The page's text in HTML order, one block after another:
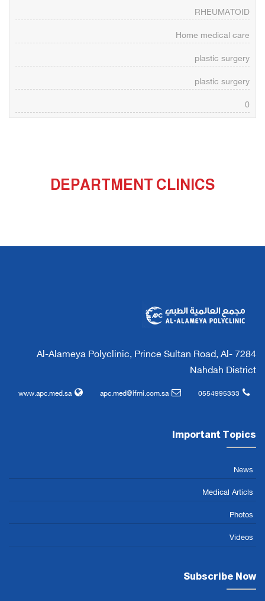
RHEUMATOID
Home medical care
plastic surgery
plastic surgery
0
DEPARTMENT CLINICS
7284 Al-Alameya Polyclinic, Prince Sultan Road, Al-
Nahdah District
0554995333
apc.med@ifmi.com.sa
www.apc.med.sa
Important Topics
News
Medical Articls
Photos
Videos
Subscribe Now